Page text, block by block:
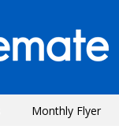
Monthly Flyer